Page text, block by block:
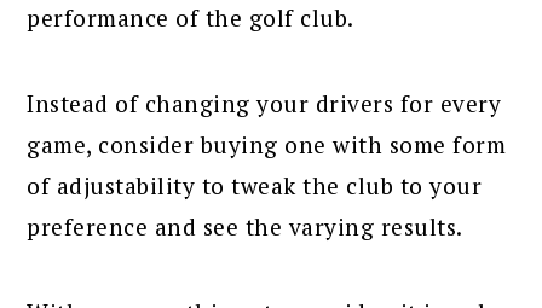
performance of the golf club.
Instead of changing your drivers for every
game, consider buying one with some form
of adjustability to tweak the club to your
preference and see the varying results.